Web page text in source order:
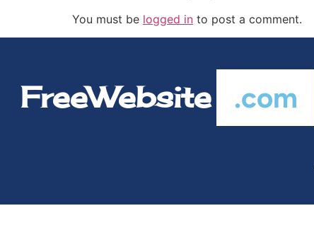
You must be logged in to post a comment.
FreeWebsite .com